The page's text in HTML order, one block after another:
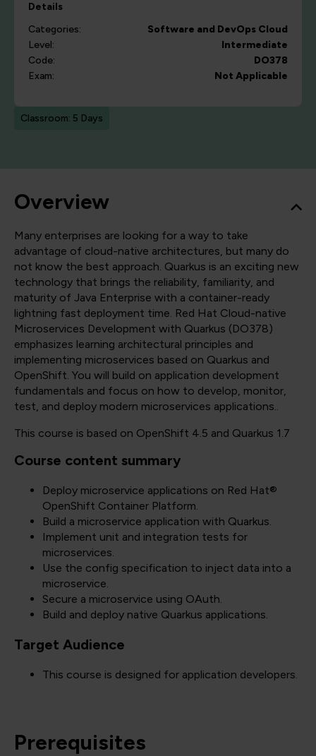
Details
Categories:
Software and DevOps Cloud
Level:
Intermediate
Code:
DO378
Exam:
Not Applicable
Classroom: 5 Days
Overview
Many enterprises are looking for a way to take
advantage of cloud-native architectures, but many do
not know the best approach. Quarkus is an exciting new
technology that brings the reliability, familiarity, and
maturity of Java Enterprise with a container-ready
lightning fast deployment time. Red Hat Cloud-native
Microservices Development with Quarkus (DO378)
emphasizes learning architectural principles and
implementing microservices based on Quarkus and
OpenShift. You will build on application development
fundamentals and focus on how to develop, monitor,
test, and deploy modern microservices applications..
This course is based on OpenShift 4.5 and Quarkus 1.7
Course content summary
Deploy microservice applications on Red Hat®
OpenShift Container Platform.
Build a microservice application with Quarkus.
Implement unit and integration tests for
microservices.
Use the config specification to inject data into a
microservice.
Secure a microservice using OAuth.
Build and deploy native Quarkus applications.
Target Audience
This course is designed for application developers.
Prerequisites